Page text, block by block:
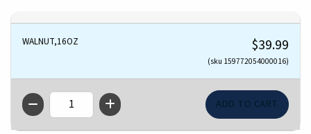
WALNUT,16OZ $39.99
(sku 159772054000016)
QTY